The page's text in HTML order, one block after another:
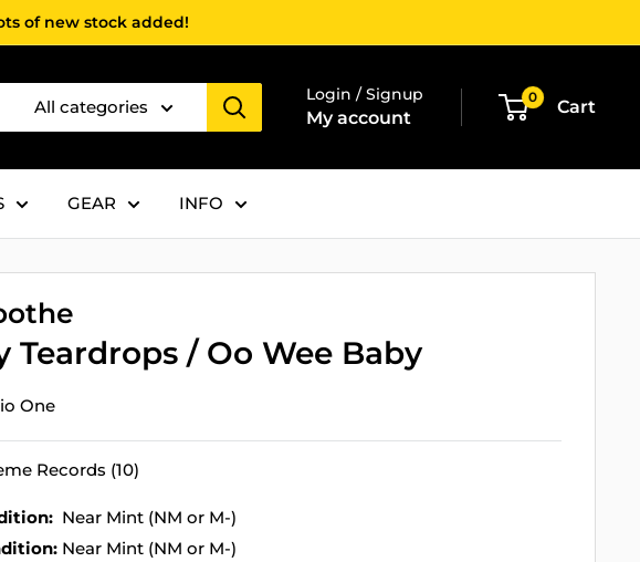
of new stock added!
All categories
Login / Signup
My account
0 Cart
GEAR INFO
Teardrops / Oo Wee Baby
One
Records (10)
Near Mint (NM or M-)
Near Mint (NM or M-)